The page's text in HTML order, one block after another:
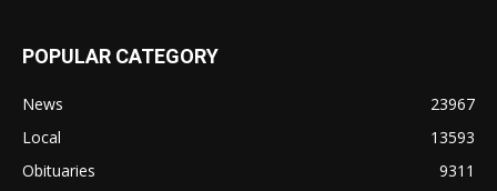
POPULAR CATEGORY
News
23967
Local
13593
Obituaries
9311